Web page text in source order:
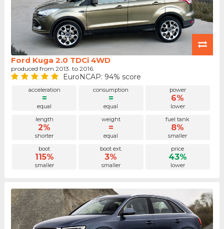
Ford Kuga 2.0 TDCi 4WD
produced from 2013. to 2016.
EuroNCAP: 94% score
acceleration
=
equal
consumption
=
equal
power
6%
lower
length
2%
shorter
weight
=
equal
fuel tank
8%
smaller
boot
115%
smaller
boot ext.
3%
smaller
price
43%
lower